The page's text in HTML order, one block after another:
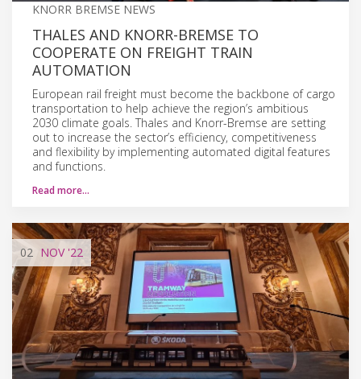
KNORR BREMSE NEWS
THALES AND KNORR-BREMSE TO
COOPERATE ON FREIGHT TRAIN
AUTOMATION
European rail freight must become the backbone of cargo
transportation to help achieve the region’s ambitious
2030 climate goals. Thales and Knorr-Bremse are setting
out to increase the sector’s efficiency, competitiveness
and flexibility by implementing automated digital features
and functions.
Read more…
02 NOV'22